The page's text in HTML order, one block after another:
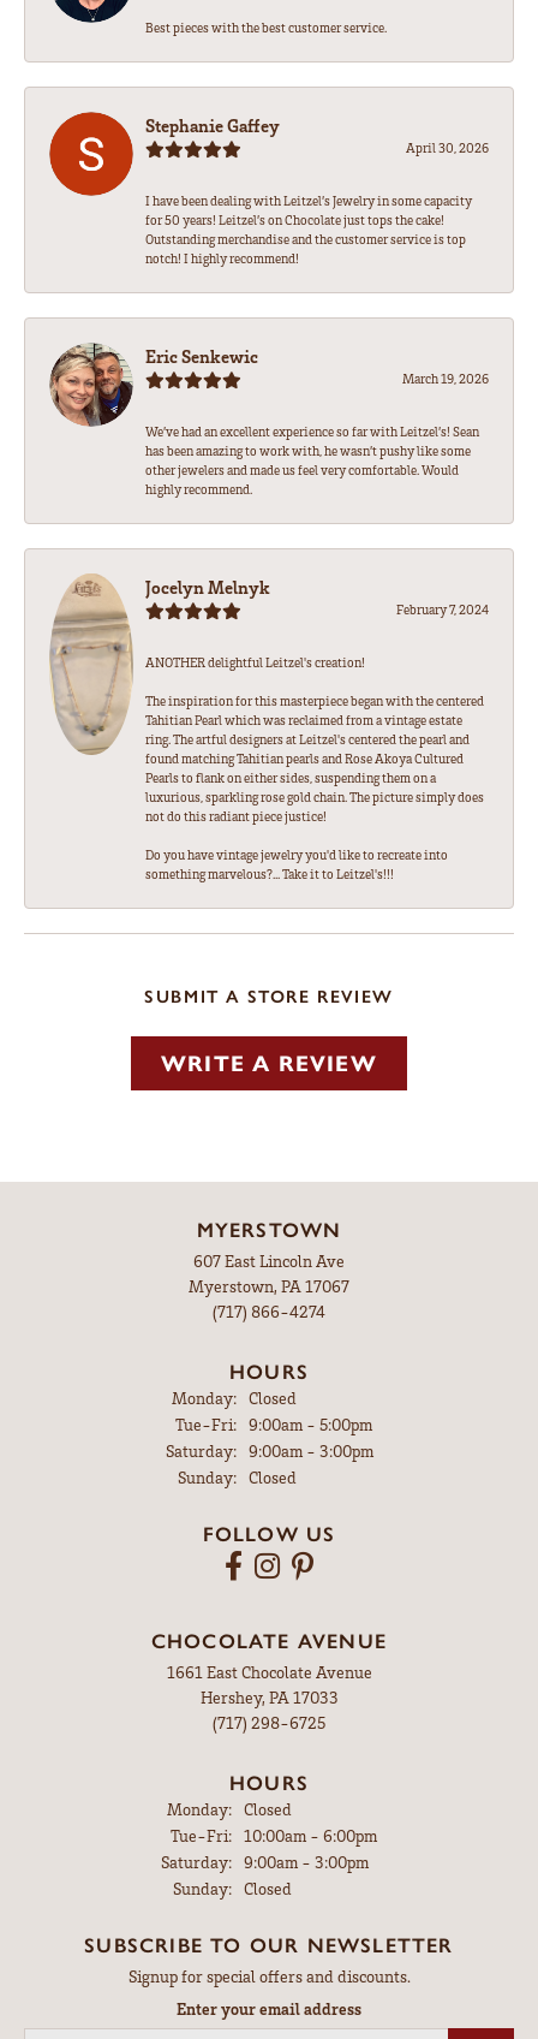
Best pieces with the best customer service.
Stephanie Gaffey
April 30, 2026
I have been dealing with Leitzel’s Jewelry in some capacity
for 50 years! Leitzel’s on Chocolate just tops the cake!
Outstanding merchandise and the customer service is top
notch! I highly recommend!
Eric Senkewic
March 19, 2026
We’ve had an excellent experience so far with Leitzel’s! Sean
has been amazing to work with, he wasn’t pushy like some
other jewelers and made us feel very comfortable. Would
highly recommend.
Jocelyn Melnyk
February 7, 2024
ANOTHER delightful Leitzel's creation!
The inspiration for this masterpiece began with the centered
Tahitian Pearl which was reclaimed from a vintage estate
ring. The artful designers at Leitzel's centered the pearl and
found matching Tahitian pearls and Rose Akoya Cultured
Pearls to flank on either sides, suspending them on a
luxurious, sparkling rose gold chain. The picture simply does
not do this radiant piece justice!
Do you have vintage jewelry you'd like to recreate into
something marvelous?... Take it to Leitzel's!!!
SUBMIT A STORE REVIEW
WRITE A REVIEW
MYERSTOWN
607 East Lincoln Ave
Myerstown, PA 17067
(717) 866-4274
HOURS
Monday:
Closed
Tue-Fri:Tuesday - Friday:
9:00am - 5:00pm
Saturday:
9:00am - 3:00pm
Sunday:
Closed
FOLLOW US
CHOCOLATE AVENUE
1661 East Chocolate Avenue
Hershey, PA 17033
(717) 298-6725
HOURS
Monday: Closed
Tue-Fri:Tuesday - Friday:
10:00am - 6:00pm
Saturday: 9:00am - 3:00pm
Sunday: Closed
SUBSCRIBE TO OUR NEWSLETTER
Signup for special offers and discounts.
Enter your email address